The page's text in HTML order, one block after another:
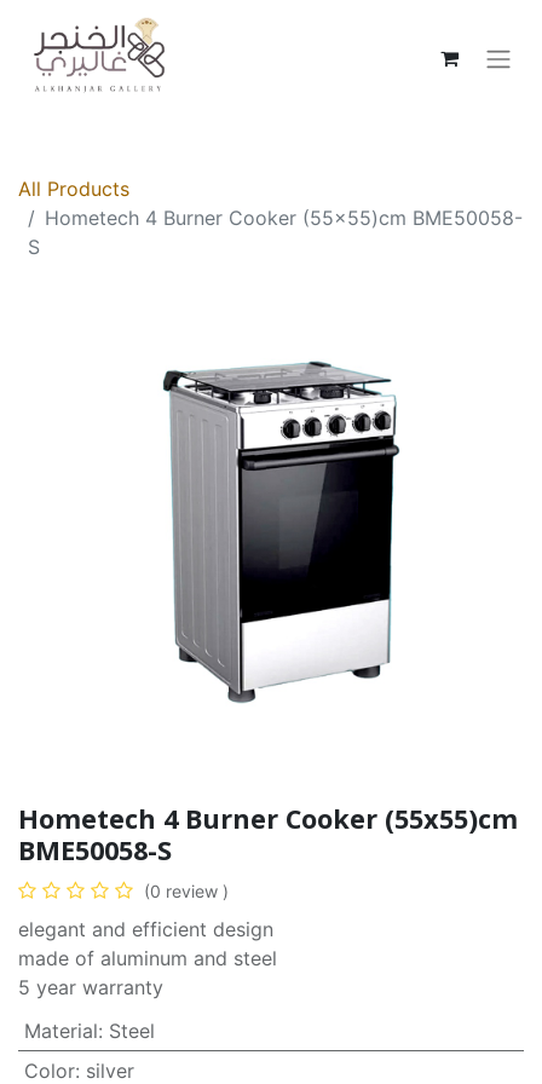
All Products
Hometech 4 Burner Cooker (55x55)cm BME50058-
S
Hometech 4 Burner Cooker (55x55)cm
BME50058-S
(0 review )
elegant and efficient design
made of aluminum and steel
5 year warranty
Material: Steel
Color: silver